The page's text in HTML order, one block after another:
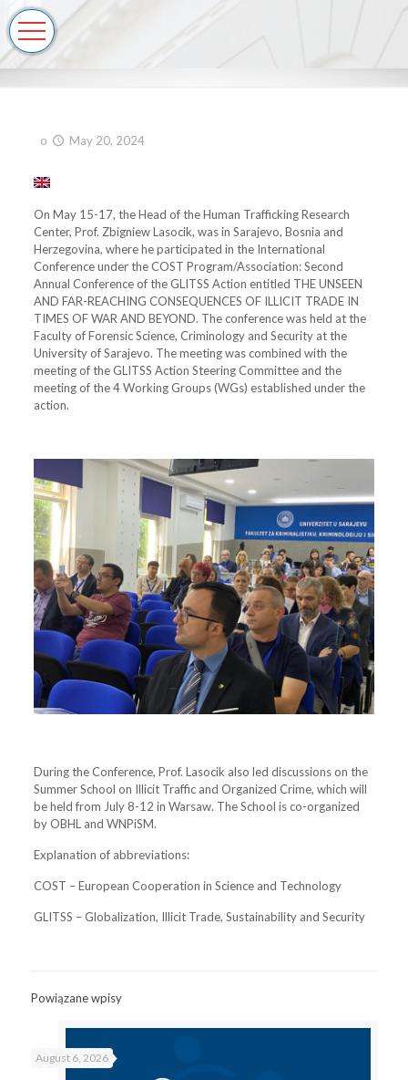
o May 20, 2024
On May 15-17, the Head of the Human Trafficking Research
Center, Prof. Zbigniew Lasocik, was in Sarajevo, Bosnia and
Herzegovina, where he participated in the International
Conference under the COST Program/Association: Second
Annual Conference of the GLITSS Action entitled THE UNSEEN
AND FAR-REACHING CONSEQUENCES OF ILLICIT TRADE IN
TIMES OF WAR AND BEYOND. The conference was held at the
Faculty of Forensic Science, Criminology and Security at the
University of Sarajevo. The meeting was combined with the
meeting of the GLITSS Action Steering Committee and the
meeting of the 4 Working Groups (WGs) established under the
action.
During the Conference, Prof. Lasocik also led discussions on the
Summer School on Illicit Traffic and Organized Crime, which will
be held from July 8-12 in Warsaw. The School is co-organized
by OBHL and WNPiSM.
Explanation of abbreviations:
COST – European Cooperation in Science and Technology
GLITSS – Globalization, Illicit Trade, Sustainability and Security
Powiązane wpisy
August 6, 2026